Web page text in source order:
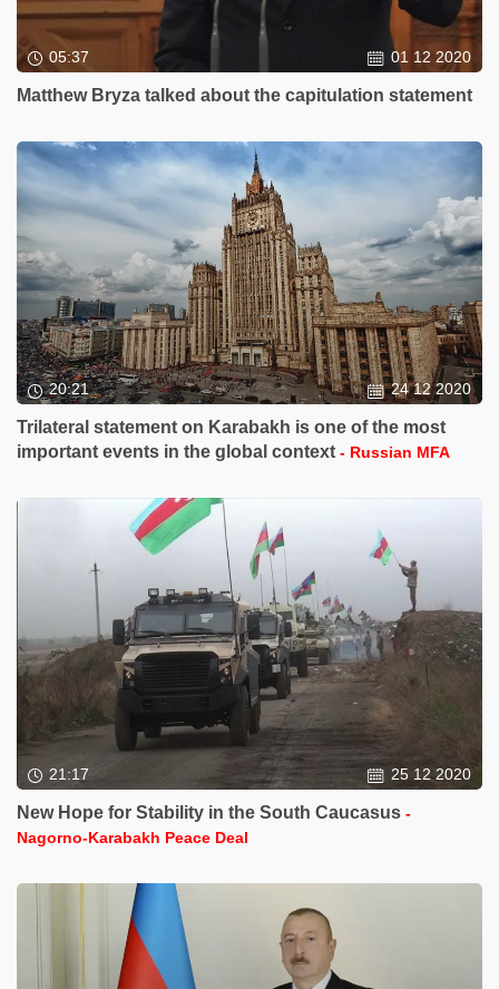
05:37 01 12 2020
Matthew Bryza talked about the capitulation statement
20:21 24 12 2020
Trilateral statement on Karabakh is one of the most
important events in the global context - Russian MFA
21:17 25 12 2020
New Hope for Stability in the South Caucasus -
Nagorno-Karabakh Peace Deal